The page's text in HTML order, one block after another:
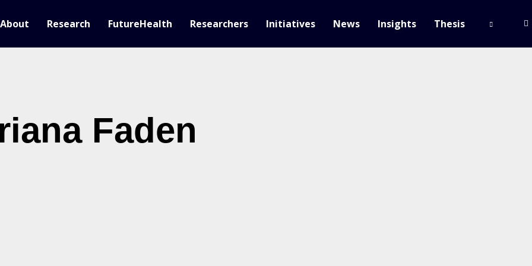
About Research FutureHealth Researchers Initiatives News Insights Thesis
Faden